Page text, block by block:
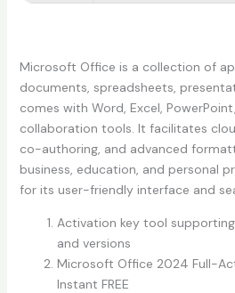
Microsoft Office is a collection of
documents, spreadsheets,
comes with Word, Excel,
collaboration tools. It facilitates
co-authoring, and advanced
business, education, and personal
for its user-friendly interface and
Activation key tool
and versions
Microsoft Office 2024 Full-
Instant FREE